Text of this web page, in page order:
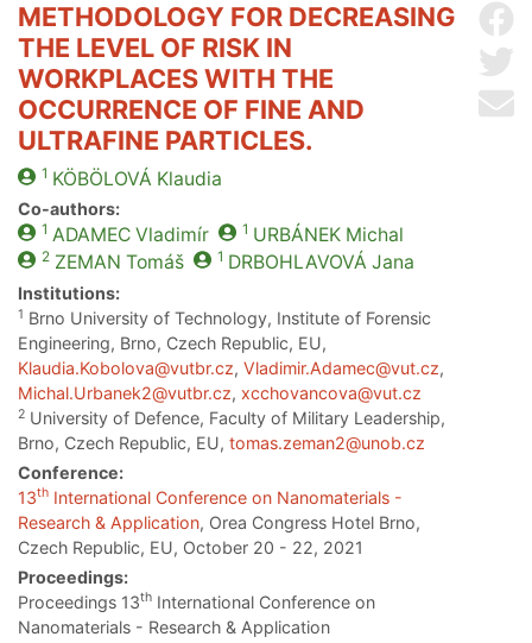
METHODOLOGY FOR DECREASING
THE LEVEL OF RISK IN
WORKPLACES WITH THE
OCCURRENCE OF FINE AND
ULTRAFINE PARTICLES.
1 KÖBÖLOVÁ Klaudia
Co-authors:
1 ADAMECVladimír 1 URBÁNEKMichal
2 ZEMAN Tomáš 1 DRBOHLAVOVÁ Jana
Institutions:
1 Brno University of Technology, Institute of Forensic
Engineering, Brno, Czech Republic, EU,
Klaudia.Kobolova@vutbr.cz, Vladimir.Adamec@vut.cz,
Michal.Urbanek2@vutbr.cz, xcchovancova@vut.cz
2 University of Defence, Faculty of Military Leadership,
Brno, Czech Republic, EU, tomas.zeman2@unob.cz
Conference:
13th International Conference on Nanomaterials -
Research & Application, Orea Congress Hotel Brno,
Czech Republic, EU, October 20 - 22, 2021
Proceedings:
Proceedings 13th International Conference on
Nanomaterials - Research & Application